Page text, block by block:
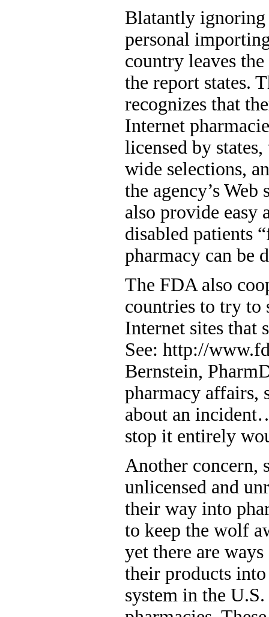
Blatantly
personal
country leaves
the report states.
recognizes that
Internet
licensed by
wide selections,
the agency’s Web
also provide easy
disabled patients
pharmacy can be
The FDA also
countries to try to
Internet sites that
See: http://
Bernstein,
pharmacy affairs,
about an
stop it entirely
Another concern,
unlicensed and
their way into
to keep the wolf
yet there are
their products
system in the